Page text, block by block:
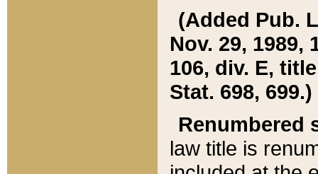
(Added Pub.
Nov. 29, 1989,
106, div. E,
Stat. 698, 699.)
Renumbered
law title is